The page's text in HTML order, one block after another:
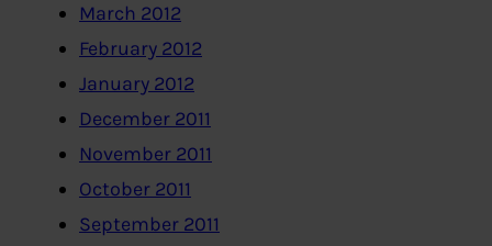
March 2012
February 2012
January 2012
December 2011
November 2011
October 2011
September 2011